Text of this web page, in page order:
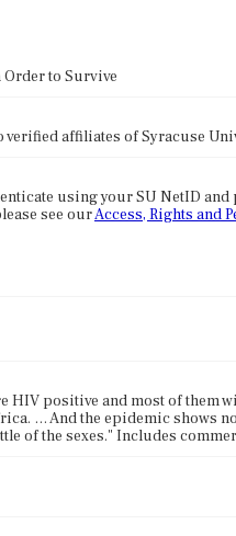
to Survive
affiliates of Syracuse
using your SU NetID
see ourAccess, Rights and
HIV positive and most of them
… And the epidemic shows
of the sexes." Includes